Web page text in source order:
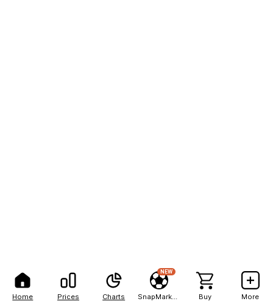
Home Prices Charts
NEW
Buy More